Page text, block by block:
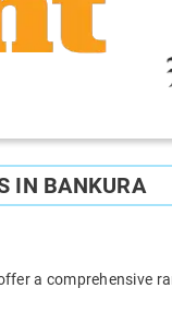
IN BANKURA
a comprehensive